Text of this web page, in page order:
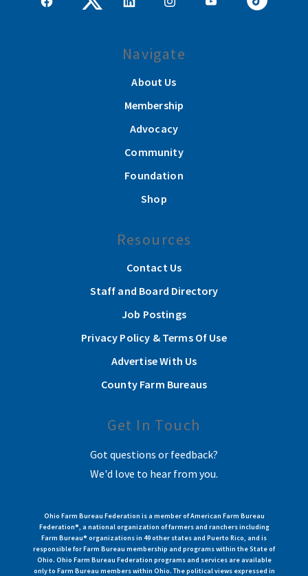
Navigate
About Us
Membership
Advocacy
Community
Foundation
Shop
Resources
Contact Us
Staff and Board Directory
Job Postings
Privacy Policy & Terms Of Use
Advertise With Us
County Farm Bureaus
Get In Touch
Got questions or feedback?
We'd love to hear from you.
Ohio Farm Bureau Federation is a member of American Farm Bureau
Federation®, a national organization of farmers and ranchers including
Farm Bureau® organizations in 49 other states and Puerto Rico, and is
responsible for Farm Bureau membership and programs within the State of
Ohio. Ohio Farm Bureau Federation programs and services are available
only to Farm Bureau members within Ohio. The political views expressed in